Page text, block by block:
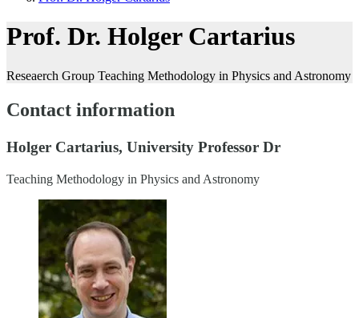
Prof. Dr. Holger Cartarius
Reseaerch Group Teaching Methodology in Physics and Astronomy
Contact information
Holger Cartarius, University Professor Dr
Teaching Methodology in Physics and Astronomy